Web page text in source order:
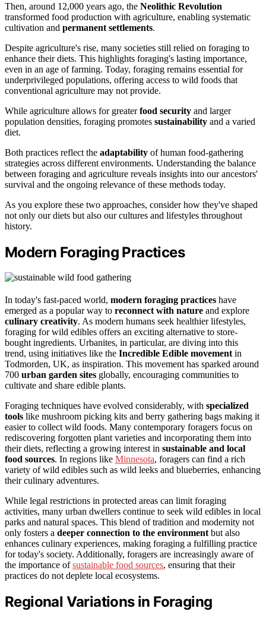
Then, around 12,000 years ago, the Neolithic Revolution
transformed food production with agriculture, enabling systematic
cultivation and permanent settlements.
Despite agriculture's rise, many societies still relied on foraging to
enhance their diets. This highlights foraging's lasting importance,
even in an age of farming. Today, foraging remains essential for
underprivileged populations, offering access to wild foods that
conventional agriculture may not provide.
While agriculture allows for greaterfood security and larger
population densities, foraging promotes sustainability and a varied
diet.
Both practices reflect the adaptability of human food-gathering
strategies across different environments. Understanding the balance
between foraging and agriculture reveals insights into our ancestors'
survival and the ongoing relevance of these methods today.
As you explore these two approaches, consider how they've shaped
not only our diets but also our cultures and lifestyles throughout
history.
Modern Foraging Practices
In today's fast-paced world, modern foraging practices have
emerged as a popular way to reconnect with nature and explore
culinary creativity. As modern humans seek healthier lifestyles,
foraging for wild edibles offers an exciting alternative to store-
bought ingredients. Urbanites, in particular, are diving into this
trend, using initiatives like the Incredible Edible movementin
Todmorden, UK, as inspiration. This movement has sparked around
700 urban garden sites globally, encouraging communities to
cultivate and share edible plants.
Foraging techniques have evolved considerably, with specialized
tools like mushroom picking kits and berry gathering bags making it
easier to collect wild foods. Many contemporary foragers focus on
rediscovering forgotten plant varieties and incorporating them into
their diets, reflecting a growing interest in sustainable and local
food sources. In regions like Minnesota, foragers can find a rich
variety of wild edibles such as wild leeks and blueberries, enhancing
their culinary adventures.
While legal restrictions in protected areas can limit foraging
activities, many urban dwellers continue to seek wild edibles in local
parks and natural spaces. This blend of tradition and modernity not
only fosters a deeper connection to the environmentbut also
enhances culinary experiences, making foraging a fulfilling practice
for today's society. Additionally, foragers are increasingly aware of
the importance ofsustainable food sources, ensuring that their
practices do not deplete local ecosystems.
Regional Variations in Foraging